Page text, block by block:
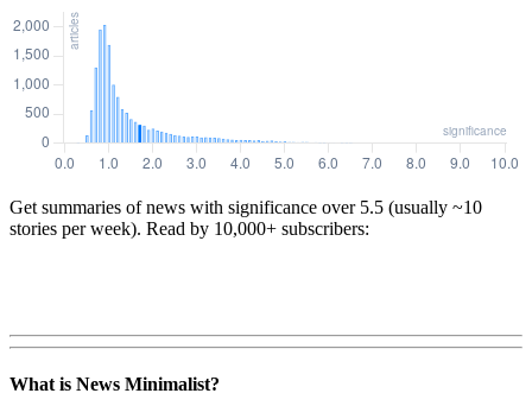
Get summaries of news with significance over 5.5 (usually ~10
stories per week). Read by 10,000+ subscribers:
What is News Minimalist?